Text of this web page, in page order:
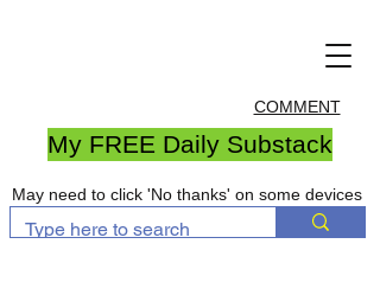
COMMENT
My FREE Daily Substack
May need to click 'No thanks' on some devices